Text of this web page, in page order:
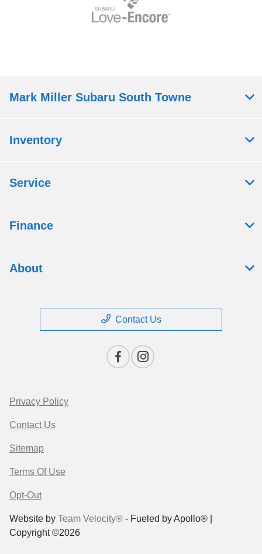
Mark Miller Subaru South Towne
Inventory
Service
Finance
About
Contact Us
Privacy Policy
Contact Us
Sitemap
Terms Of Use
Opt-Out
Website by Team Velocity® - Fueled by Apollo® |
Copyright ©2026